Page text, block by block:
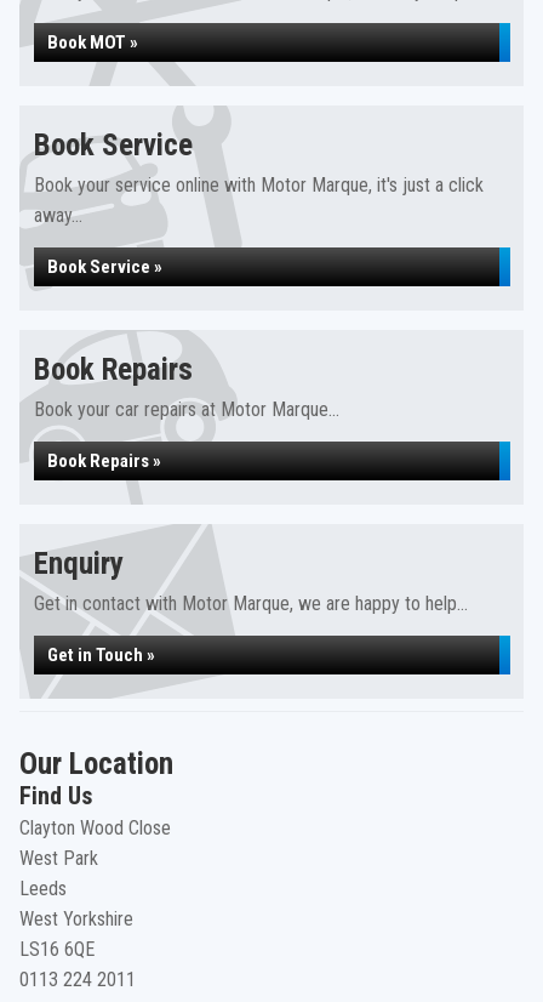
Book MOT »
Book Service
Book your service online with Motor Marque, it's just a click
away...
Book Service »
Book Repairs
Book your car repairs at Motor Marque...
Book Repairs »
Enquiry
Get in contact with Motor Marque, we are happy to help...
Get in Touch »
Our Location
Find Us
Clayton Wood Close
West Park
Leeds
West Yorkshire
LS16 6QE
0113 224 2011